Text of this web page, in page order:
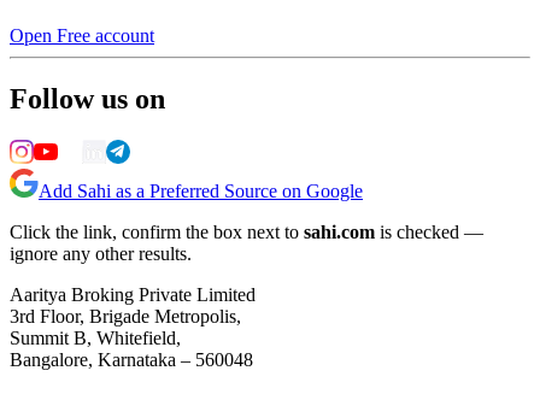
Open Free account
Follow us on
Add Sahi as a Preferred Source on Google
Click the link, confirm the box next to sahi.com is checked —
ignore any other results.
Aaritya Broking Private Limited
3rd Floor, Brigade Metropolis,
Summit B, Whitefield,
Bangalore, Karnataka – 560048